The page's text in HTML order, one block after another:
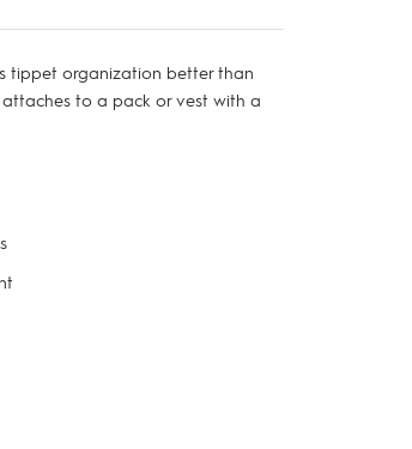
tippet organization better than
to a pack or vest with a